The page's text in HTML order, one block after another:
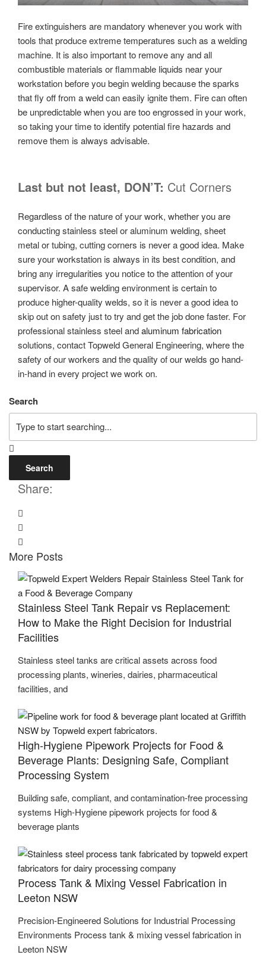
Fire extinguishers are mandatory whenever you work with
tools that produce extreme temperatures such as a welding
machine. It is also important to remove any and all
combustible materials or flammable liquids near your
workstation before you begin welding because the sparks
that fly off from a weld can easily ignite them. Fire can often
be unpredictable when you are too engrossed in your work,
so taking your time to identify potential fire hazards and
remove them is always advisable.
Last but not least, DON’T: Cut Corners
Regardless of the nature of your work, whether you are
conducting stainless steel or aluminum welding, sheet
metal or tubing, cutting corners is never a good idea. Make
sure your workstation is always in its best condition, and
bring any irregularities you notice to the attention of your
supervisor. A safe welding environment is certain to
produce higher-quality welds, so it is never a good idea to
skip out on safety just to try and get the job done faster. For
professional stainless steel andaluminum fabrication
solutions, contact Topweld General Engineering, where the
safety of our workers and the quality of our welds go hand-
in-hand in every project we work on.
Search
Search
Share:
More Posts
Stainless Steel Tank Repair vs Replacement:
How to Make the Right Decision for Industrial
Facilities
Stainless steel tanks are critical assets across food
processing plants, wineries, dairies, pharmaceutical
facilities, and
High-Hygiene Pipework Projects for Food &
Beverage Plants: Designing Safe, Compliant
Processing System
Building safe, compliant, and contamination-free processing
systems High-Hygiene pipework projects for food &
beverage plants
Process Tank & Mixing Vessel Fabrication in
Leeton NSW
Precision-Engineered Solutions for Industrial Processing
Environments Process tank & mixing vessel fabrication in
Leeton NSW